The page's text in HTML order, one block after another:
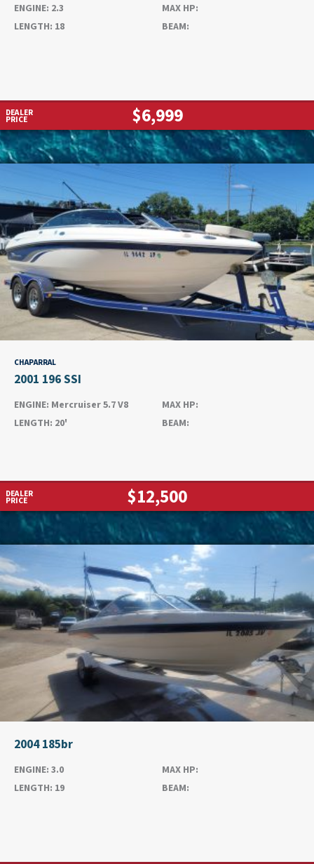
ENGINE: 2.3
LENGTH: 18
MAX HP:
BEAM:
DEALER
PRICE $6,999
CHAPARRAL
2001 196 SSI
ENGINE: Mercruiser 5.7 V8
LENGTH: 20'
MAX HP:
BEAM:
DEALER
PRICE $12,500
2004 185br
ENGINE: 3.0
LENGTH: 19
MAX HP:
BEAM: